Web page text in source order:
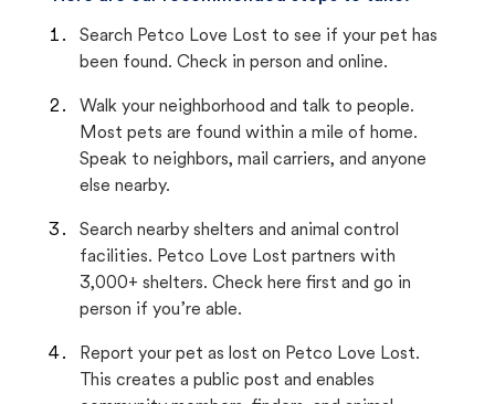
Search Petco Love Lost to see if your pet has
been found. Check in person and online.
Walk your neighborhood and talk to people.
Most pets are found within a mile of home.
Speak to neighbors, mail carriers, and anyone
else nearby.
Search nearby shelters and animal control
facilities. Petco Love Lost partners with
3,000+ shelters. Check here first and go in
person if you’re able.
Report your pet as lost on Petco Love Lost.
This creates a public post and enables